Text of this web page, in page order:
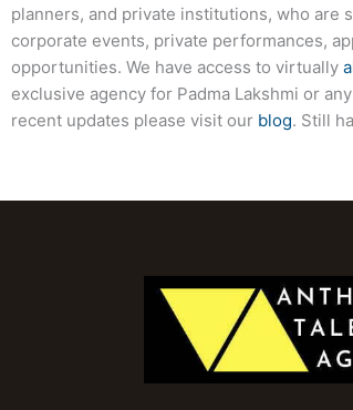
planners, and private institutions, who are
corporate events, private performances,
opportunities. We have access to virtually
exclusive agency for Padma Lakshmi or
recent updates please visit our blog. Still